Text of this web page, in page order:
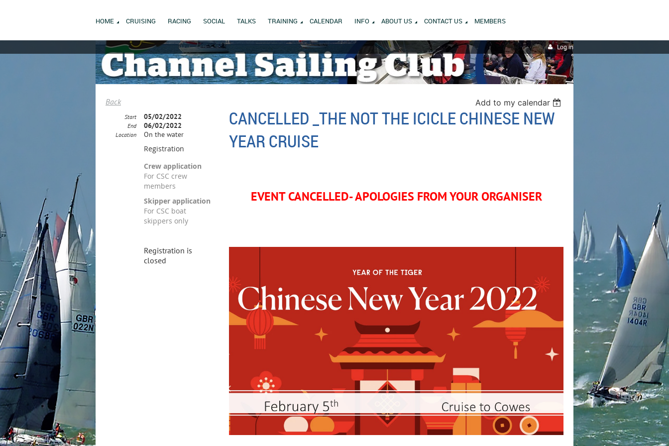
HOME CRUISING RACING SOCIAL TALKS TRAINING CALENDAR INFO ABOUT US CONTACT US MEMBERS
Log in
Back Add to my calendar
CANCELLED _THE NOT THE ICICLE CHINESE NEW
YEAR CRUISE
Start 05/02/2022
End 06/02/2022
Location On the water
Registration
Crew application
For CSC crew
members
Skipper application
For CSC boat
skippers only
Registration is
closed
EVENT CANCELLED- APOLOGIES FROM YOUR ORGANISER